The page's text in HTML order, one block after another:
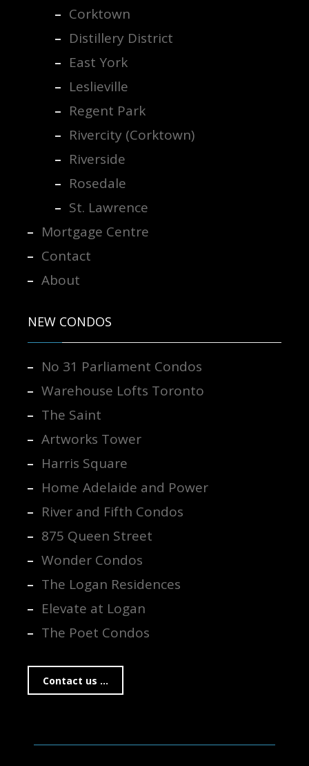
Corktown
Distillery District
East York
Leslieville
Regent Park
Rivercity (Corktown)
Riverside
Rosedale
St. Lawrence
Mortgage Centre
Contact
About
NEW CONDOS
No 31 Parliament Condos
Warehouse Lofts Toronto
The Saint
Artworks Tower
Harris Square
Home Adelaide and Power
River and Fifth Condos
875 Queen Street
Wonder Condos
The Logan Residences
Elevate at Logan
The Poet Condos
Contact us ...